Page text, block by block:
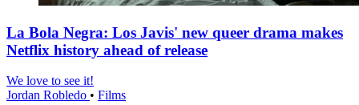
La Bola Negra: Los Javis' new queer drama makes
Netflix history ahead of release
We love to see it!
Jordan Robledo • Films